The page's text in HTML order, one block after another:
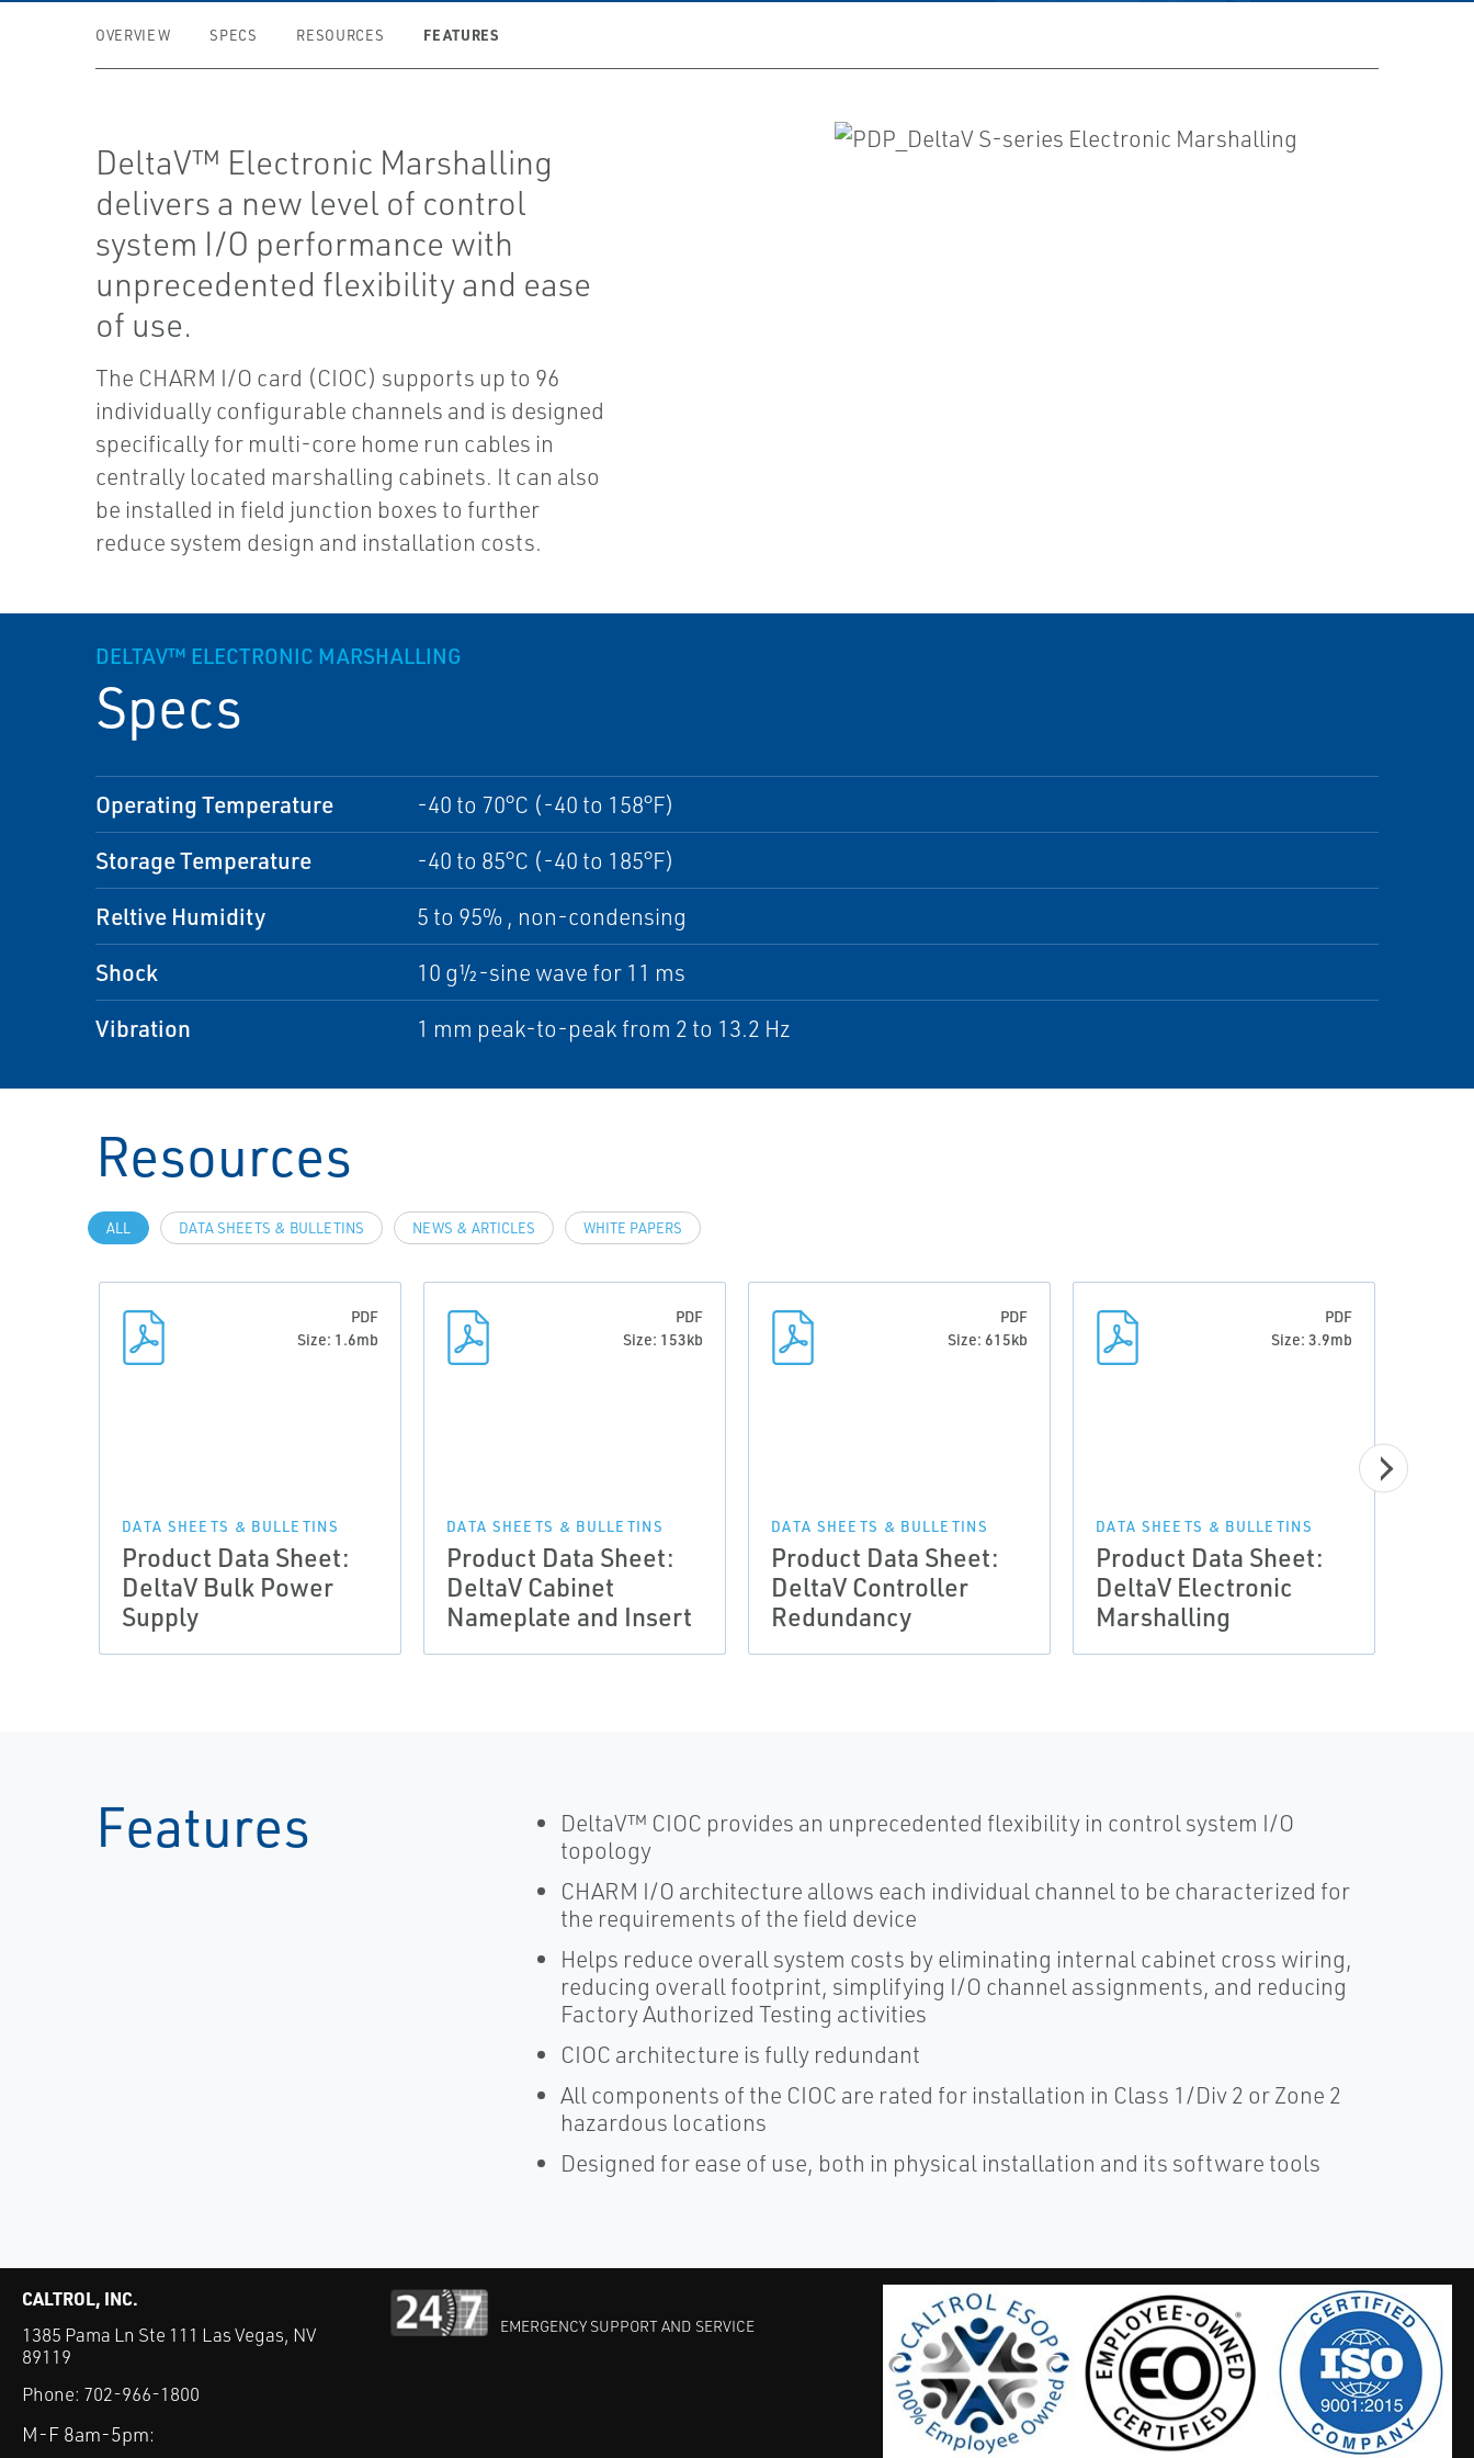
OVERVIEW SPECS RESOURCES FEATURES
DeltaV™ Electronic Marshalling
delivers a new level of control
system I/O performance with
unprecedented flexibility and ease
of use.
The CHARM I/O card (CIOC) supports up to 96
individually configurable channels and is designed
specifically for multi-core home run cables in
centrally located marshalling cabinets. It can also
be installed in field junction boxes to further
reduce system design and installation costs.
DELTAV™ ELECTRONIC MARSHALLING
Specs
Operating Temperature -40 to 70°C (-40 to 158°F)
Storage Temperature -40 to 85°C (-40 to 185°F)
Reltive Humidity 5 to 95% , non-condensing
Shock 10 g½-sine wave for 11 ms
Vibration 1 mm peak-to-peak from 2 to 13.2 Hz
Resources
ALL DATA SHEETS & BULLETINS NEWS & ARTICLES WHITE PAPERS
PDF
Size: 1.6mb
DATA SHEETS & BULLETINS
Product Data Sheet:
DeltaV Bulk Power
Supply
PDF
Size: 153kb
DATA SHEETS & BULLETINS
Product Data Sheet:
DeltaV Cabinet
Nameplate and Insert
PDF
Size: 615kb
DATA SHEETS & BULLETINS
Product Data Sheet:
DeltaV Controller
Redundancy
PDF
Size: 3.9mb
DATA SHEETS & BULLETINS
Product Data Sheet:
DeltaV Electronic
Marshalling
Features
DeltaV™ CIOC provides an unprecedented flexibility in control system I/O
topology
CHARM I/O architecture allows each individual channel to be characterized for
the requirements of the field device
Helps reduce overall system costs by eliminating internal cabinet cross wiring,
reducing overall footprint, simplifying I/O channel assignments, and reducing
Factory Authorized Testing activities
CIOC architecture is fully redundant
All components of the CIOC are rated for installation in Class 1/Div 2 or Zone 2
hazardous locations
Designed for ease of use, both in physical installation and its software tools
CALTROL, INC.
1385 Pama Ln Ste 111 Las Vegas, NV
89119
Phone: 702-966-1800
M-F 8am-5pm:
EMERGENCY SUPPORT AND SERVICE